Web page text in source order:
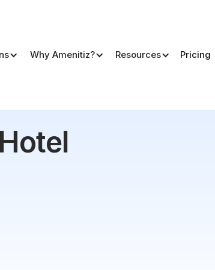
Why Amenitiz? Resources Pricing
Guide